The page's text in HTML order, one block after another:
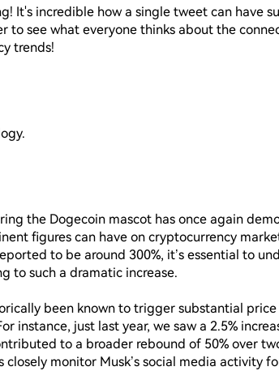
It's incredible how a single tweet can have
to see what everyone thinks about the
trends!
the Dogecoin mascot has once again
figures can have on cryptocurrency
to be around 300%, it’s essential to
to such a dramatic increase.
been known to trigger substantial
instance, just last year, we saw a 2.5%
to a broader rebound of 50% over
monitor Musk’s social media activity